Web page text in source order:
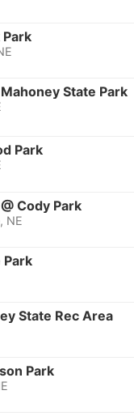
Park
State Park
Park
Cody Park
NE
Park
State Rec Area
Park